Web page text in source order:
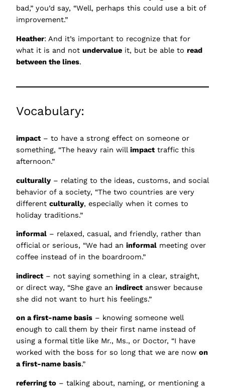
bad,” you’d say, “Well, perhaps this could use a bit of
improvement.”
Heather: And it’s important to recognize that for
what it is and not undervalue it, but be able to read
between the lines.
Vocabulary:
impact– to have a strong effect on someone or
something, “The heavy rain willimpacttraffic this
afternoon.”
culturally – relating to the ideas, customs, and social
behavior of a society, “The two countries are very
different culturally, especially when it comes to
holiday traditions.”
informal – relaxed, casual, and friendly, rather than
official or serious, “We had an informal meeting over
coffee instead of in the boardroom.”
indirect– not saying something in a clear, straight,
or direct way, “She gave an indirectanswer because
she did not want to hurt his feelings.”
on a first-name basis – knowing someone well
enough to call them by their first name instead of
using a formal title like Mr., Ms., or Doctor, “I have
worked with the boss for so long that we are now on
a first-name basis.”
referring to – talking about, naming, or mentioning a